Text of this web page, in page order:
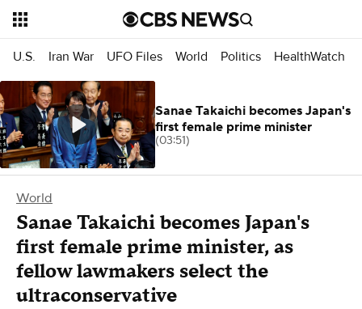
U.S. Iran War UFO Files World Politics HealthWatch
World
Sanae Takaichi becomes Japan's
first female prime minister, as
fellow lawmakers select the
ultraconservative
Sanae Takaichi becomes Japan's
first female prime minister
(03:51)